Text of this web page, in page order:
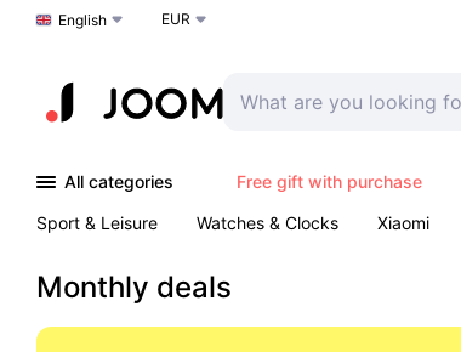
Choose a language
English EUR
All categories Free gift with purchase
Sport & Leisure
Watches & Clocks Xiaomi
Monthly deals